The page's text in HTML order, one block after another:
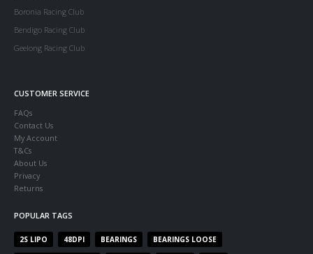
Boronia Racing Club
Bendigo Racing Club
Geelong Racing Club
CUSTOMER SERVICE
FAQs
Contact Us
My Account
T&Cs
About Us
Privacy
Returns
POPULAR TAGS
2S LIPO 48DPI BEARINGS BEARINGS LOOSE